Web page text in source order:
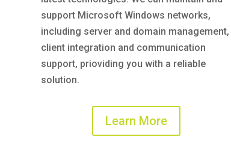
support Microsoft Windows networks,
including server and domain management,
client integration and communication
support, prioviding you with a reliable
solution.
Learn More